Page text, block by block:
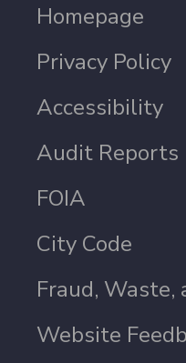
Homepage
Privacy Policy
Accessibility
Audit Reports
FOIA
City Code
Fraud,
Website